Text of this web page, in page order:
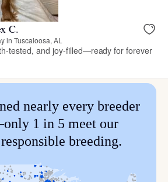
C.
in Tuscaloosa, AL
tested, and joy-filled—ready for forever
nearly every breeder
1 in 5 meet our
breeding.